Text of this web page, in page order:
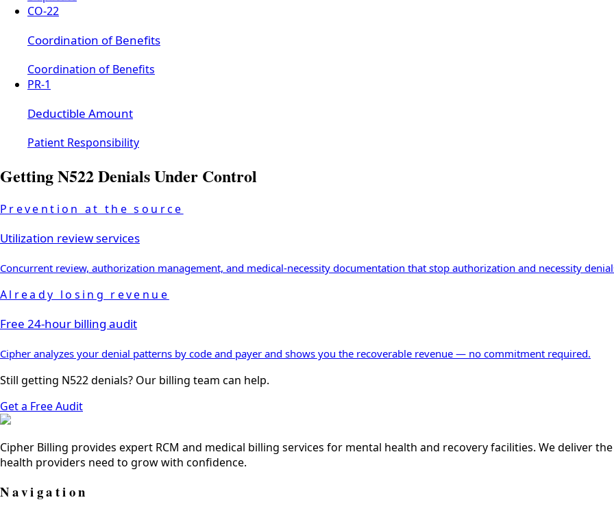
CO-22
Coordination of Benefits
Coordination of Benefits
PR-1
Deductible Amount
Patient Responsibility
GettingN522Denials Under Control
Prevention at the source
Utilization review services
Concurrent review, authorization management, and medical-necessity documentation that stop authorization and necessity
Already losing revenue
Free 24-hour billing audit
Cipher analyzes your denial patterns by code and payer and shows you the recoverable revenue — no commitment required.
Still getting N522denials? Our billing team can help.
Get a Free Audit
Cipher Billing provides expert RCM and medical billing services for mental health and recovery facilities. We deliver
health providers need to grow with confidence.
Navigation